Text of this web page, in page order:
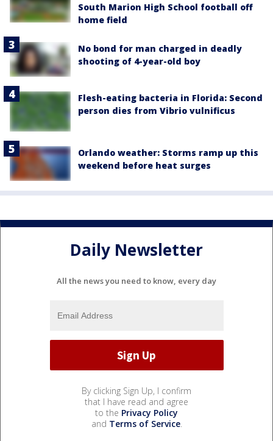
South Marion High School football off
home field
No bond for man charged in deadly
shooting of 4-year-old boy
Flesh-eating bacteria in Florida: Second
person dies from Vibrio vulnificus
Orlando weather: Storms ramp up this
weekend before heat surges
Daily Newsletter
All the news you need to know, every day
By clicking Sign Up, I confirm
that I have read and agree
to the Privacy Policy
and Terms of Service.